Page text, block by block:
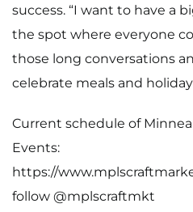
success. “I want to have a
the spot where everyone
those long conversations
celebrate meals and
Current schedule of
Events:
https://
follow @mplscraftmkt